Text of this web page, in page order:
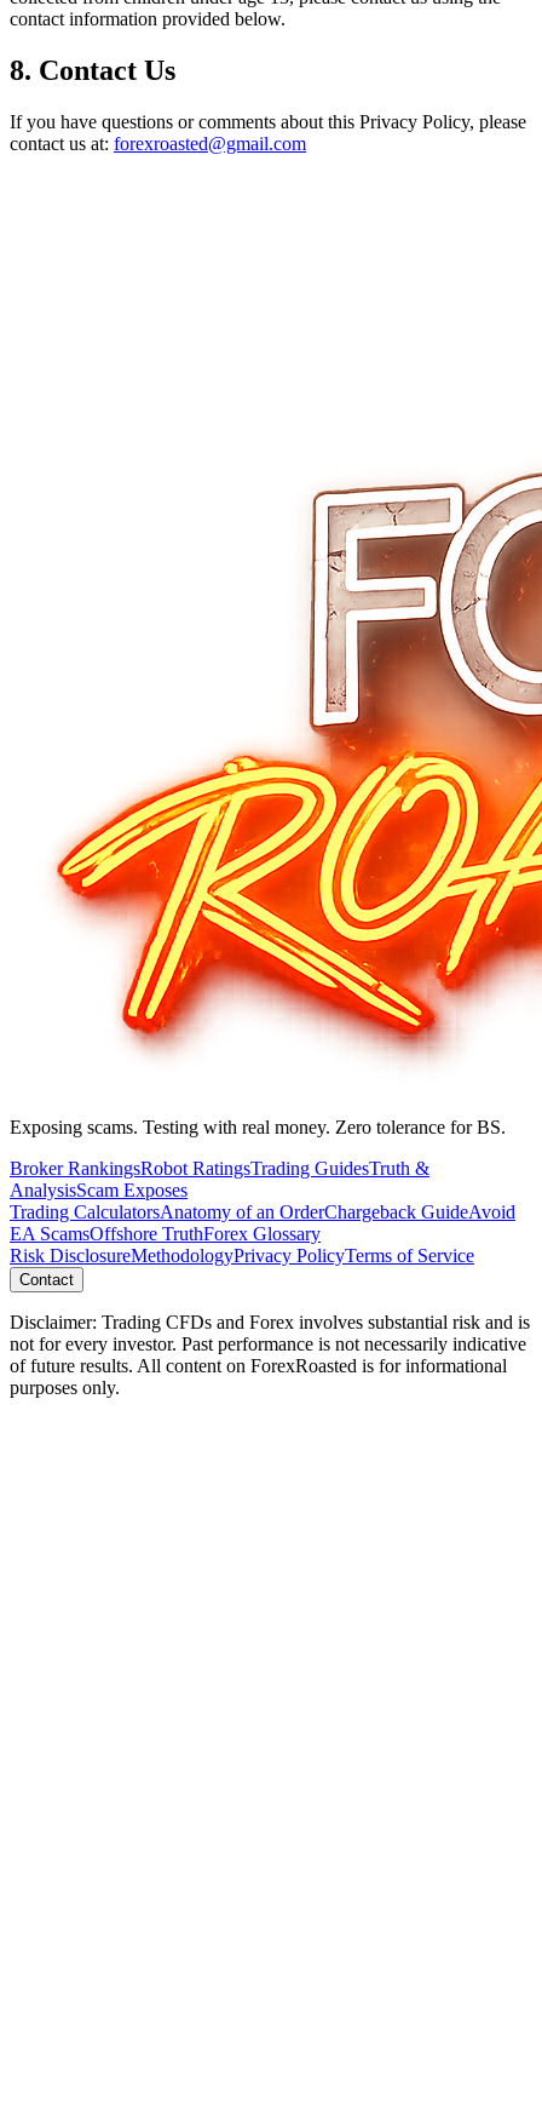
contact information provided below.
8. Contact Us
If you have questions or comments about this Privacy Policy, please
contact us at: forexroasted@gmail.com
Exposing scams. Testing with real money. Zero tolerance for BS.
Broker RankingsRobot RatingsTrading GuidesTruth &
AnalysisScam Exposes
Trading CalculatorsAnatomy of an OrderChargeback GuideAvoid
EA ScamsOffshore TruthForex Glossary
Risk DisclosureMethodologyPrivacy PolicyTerms of Service
Contact
Disclaimer: Trading CFDs and Forex involves substantial risk and is
not for every investor. Past performance is not necessarily indicative
of future results. All content on ForexRoasted is for informational
purposes only.